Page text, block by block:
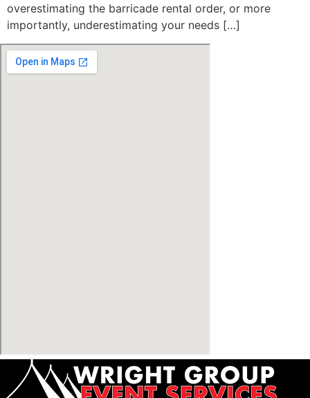
overestimating the barricade rental order, or more
importantly, underestimating your needs […]